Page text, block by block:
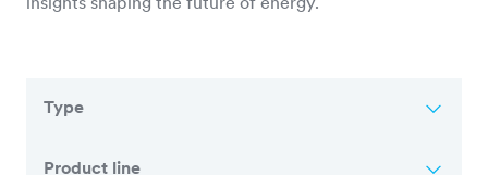
insights shaping the future of energy.
Type
Product line